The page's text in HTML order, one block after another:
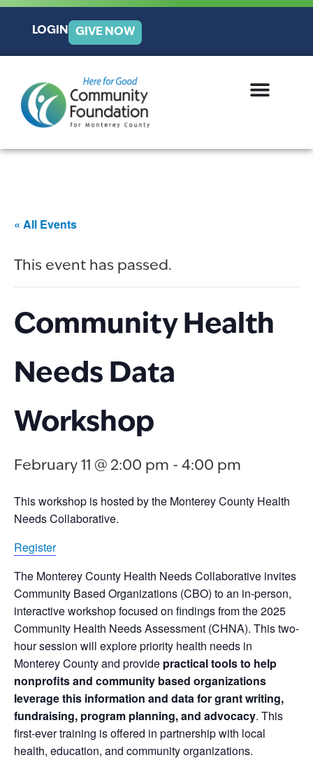
LOGIN GIVE NOW
« All Events
This event has passed.
Community Health
Needs Data
Workshop
February 11 @ 2:00 pm - 4:00 pm
This workshop is hosted by the Monterey County Health
Needs Collaborative.
Register
The Monterey County Health Needs Collaborative invites
Community Based Organizations (CBO) to an in-person,
interactive workshop focused on findings from the 2025
Community Health Needs Assessment (CHNA). This two-
hour session will explore priority health needs in
Monterey County and provide practical tools to help
nonprofits and community based organizations
leverage this information and data for grant writing,
fundraising, program planning, and advocacy. This
first-ever training is offered in partnership with local
health, education, and community organizations.